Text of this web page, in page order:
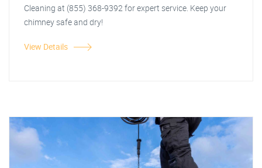
Cleaning at (855) 368-9392 for expert service. Keep your
chimney safe and dry!
View Details